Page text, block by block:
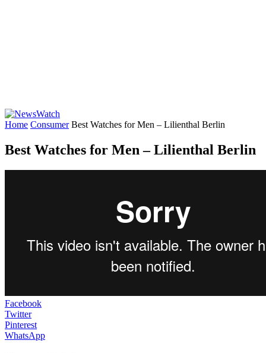
Home Consumer Best Watches for Men – Lilienthal Berlin
Best Watches for Men – Lilienthal Berlin
Facebook
Twitter
Pinterest
WhatsApp